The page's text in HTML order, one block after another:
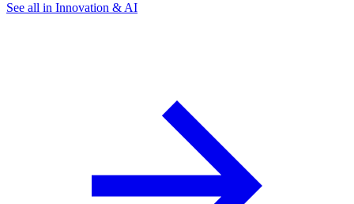
See all in Innovation & AI